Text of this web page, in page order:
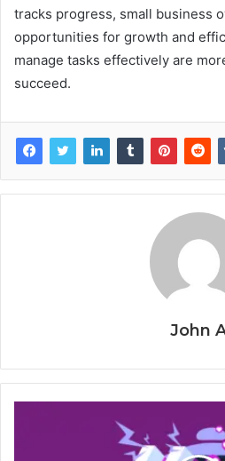
tracks progress, small business
opportunities for growth and
manage tasks effectively are
succeed.
John